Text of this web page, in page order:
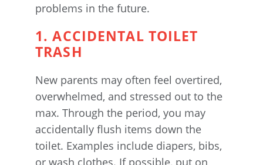
problems in the future.
1. ACCIDENTAL TOILET
TRASH
New parents may often feel overtired,
overwhelmed, and stressed out to the
max. Through the period, you may
accidentally flush items down the
toilet. Examples include diapers, bibs,